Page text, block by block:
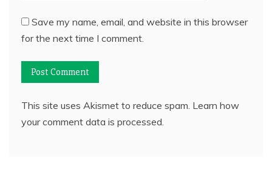
Save my name, email, and website in this browser
for the next time I comment.
This site uses Akismet to reduce spam. Learn how
your comment data is processed.